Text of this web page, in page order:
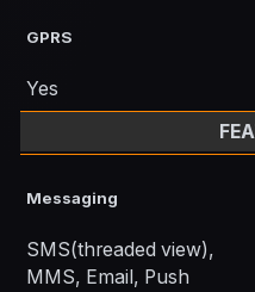
GPRS
Yes
Messaging
SMS(threaded view),
MMS, Email, Push